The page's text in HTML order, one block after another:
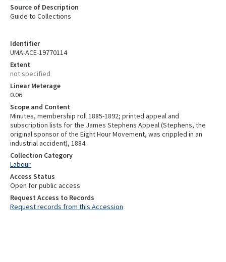
Identifier
UMA-ACE-19770114
Extent
not specified
Linear Meterage
0.06
Scope and Content
Minutes, membership roll 1885-1892; printed appeal and
subscription lists for the James Stephens Appeal (Stephens, the
original sponsor of the Eight Hour Movement, was crippled in an
industrial accident), 1884.
Collection Category
Labour
Access Status
Open for public access
Request Access to Records
Request records from this Accession
Source of Description
Guide to Collections